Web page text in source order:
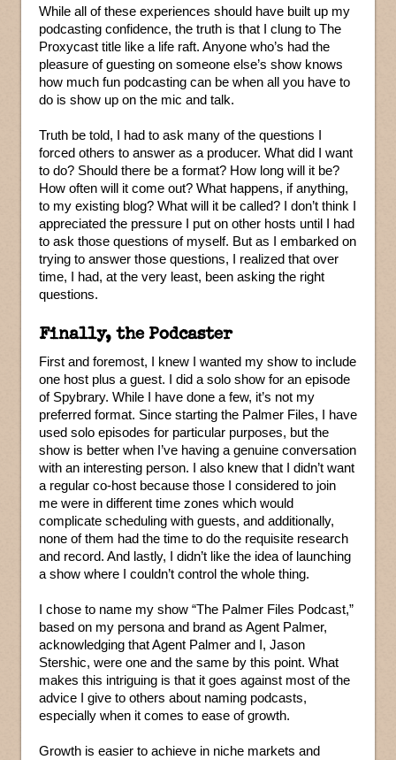
While all of these experiences should have built up my
podcasting confidence, the truth is that I clung to The
Proxycast title like a life raft. Anyone who’s had the
pleasure of guesting on someone else’s show knows
how much fun podcasting can be when all you have to
do is show up on the mic and talk.
Truth be told, I had to ask many of the questions I
forced others to answer as a producer. What did I want
to do? Should there be a format? How long will it be?
How often will it come out? What happens, if anything,
to my existing blog? What will it be called? I don’t think I
appreciated the pressure I put on other hosts until I had
to ask those questions of myself. But as I embarked on
trying to answer those questions, I realized that over
time, I had, at the very least, been asking the right
questions.
Finally, the Podcaster
First and foremost, I knew I wanted my show to include
one host plus a guest. I did a solo show for an episode
of Spybrary. While I have done a few, it’s not my
preferred format. Since starting the Palmer Files, I have
used solo episodes for particular purposes, but the
show is better when I’ve having a genuine conversation
with an interesting person. I also knew that I didn’t want
a regular co-host because those I considered to join
me were in different time zones which would
complicate scheduling with guests, and additionally,
none of them had the time to do the requisite research
and record. And lastly, I didn’t like the idea of launching
a show where I couldn’t control the whole thing.
I chose to name my show “The Palmer Files Podcast,”
based on my persona and brand as Agent Palmer,
acknowledging that Agent Palmer and I, Jason
Stershic, were one and the same by this point. What
makes this intriguing is that it goes against most of the
advice I give to others about naming podcasts,
especially when it comes to ease of growth.
Growth is easier to achieve in niche markets and